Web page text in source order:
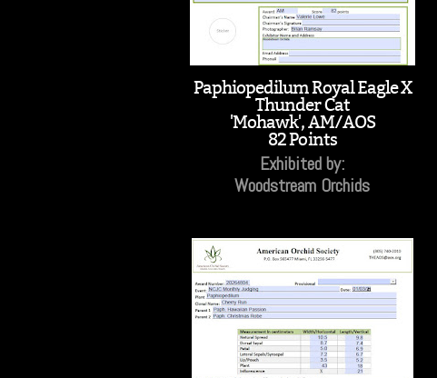
Paphiopedilum Royal Eagle X
Thunder Cat
'Mohawk', AM/AOS
82 Points
Exhibited by:
Woodstream Orchids